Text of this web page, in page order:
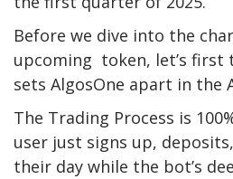
Before we dive into the
upcoming token, let’s first
sets AlgosOne apart in the
The Trading Process is
user just signs up,
their day while the bot’s